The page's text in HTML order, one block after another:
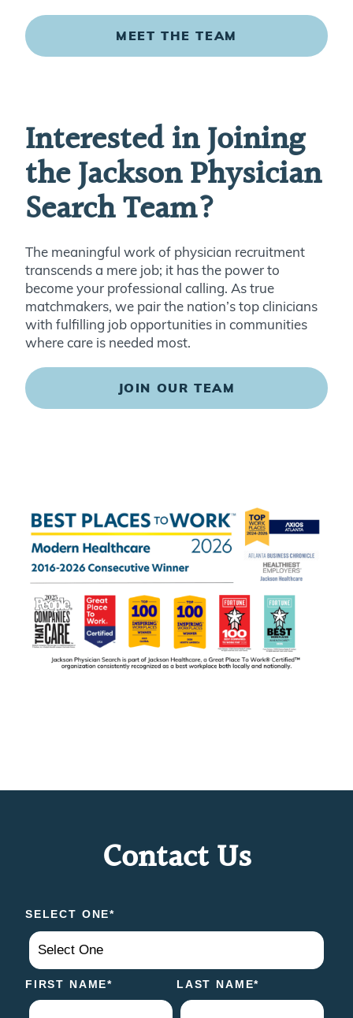
MEET THE TEAM
Interested in Joining
the Jackson Physician
Search Team?
The meaningful work of physician recruitment
transcends a mere job; it has the power to
become your professional calling. As true
matchmakers, we pair the nation’s top clinicians
with fulfilling job opportunities in communities
where care is needed most.
JOIN OUR TEAM
Contact Us